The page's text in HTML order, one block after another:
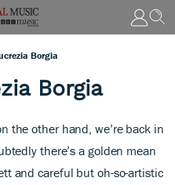
Borgia
Borgia
the other hand, we’re back in
there’s a golden mean
and careful but oh-so-artistic